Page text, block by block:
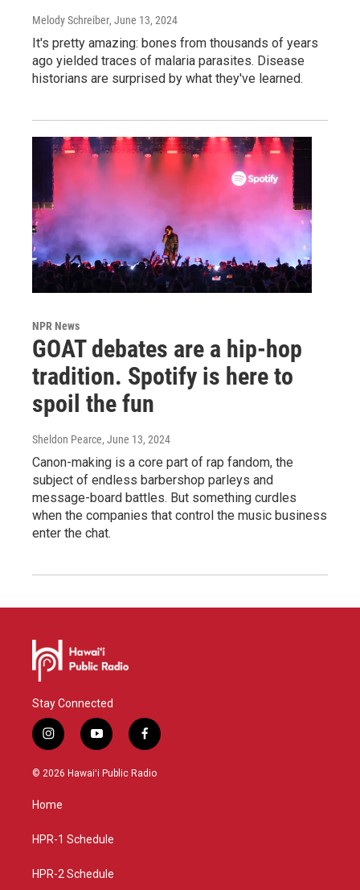
Melody Schreiber, June 13, 2024
It's pretty amazing: bones from thousands of years
ago yielded traces of malaria parasites. Disease
historians are surprised by what they've learned.
NPR News
GOAT debates are a hip-hop
tradition. Spotify is here to
spoil the fun
Sheldon Pearce, June 13, 2024
Canon-making is a core part of rap fandom, the
subject of endless barbershop parleys and
message-board battles. But something curdles
when the companies that control the music business
enter the chat.
Stay Connected
i
n
s
g
a
y
o
u
f
a
c
© 2026 Hawaiʻi Public Radio
Home
HPR-1 Schedule
HPR-2 Schedule